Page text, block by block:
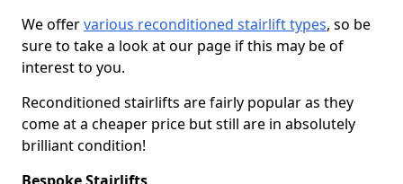
We offervarious reconditioned stairlift types, so be
sure to take a look at our page if this may be of
interest to you.
Reconditioned stairlifts are fairly popular as they
come at a cheaper price but still are in absolutely
brilliant condition!